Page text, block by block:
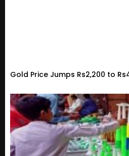
Gold Price Jumps Rs2,200 to